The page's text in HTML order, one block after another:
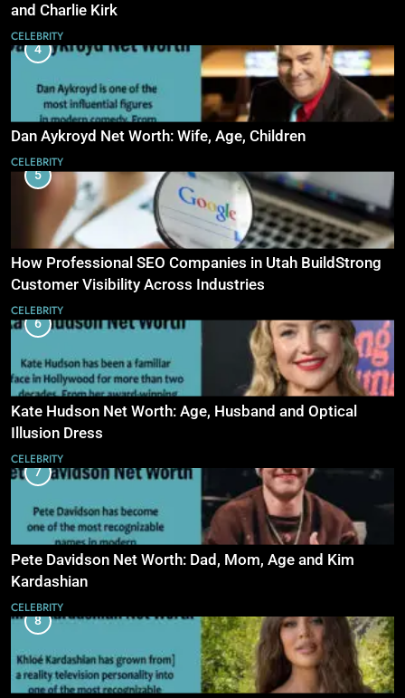
and Charlie Kirk
CELEBRITY
4
Dan Aykroyd Net Worth: Wife, Age, Children
CELEBRITY
5
How Professional SEO Companies in Utah BuildStrong
Customer Visibility Across Industries
CELEBRITY
6
Kate Hudson Net Worth: Age, Husband and Optical
Illusion Dress
CELEBRITY
7
Pete Davidson Net Worth: Dad, Mom, Age and Kim
Kardashian
CELEBRITY
8